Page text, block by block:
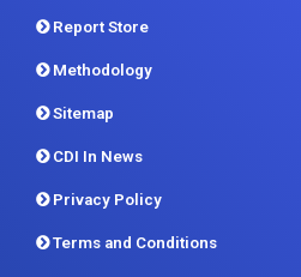
Sitemap
CDI In News
Privacy Policy
Terms and Conditions
Customer FAQ
How to order